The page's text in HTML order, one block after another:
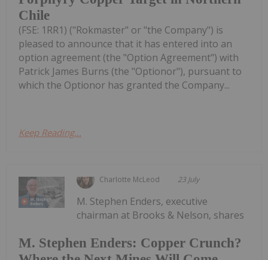
Chile
(FSE: 1RR1) ("Rokmaster" or "the Company") is
pleased to announce that it has entered into an
option agreement (the "Option Agreement") with
Patrick James Burns (the "Optionor"), pursuant to
which the Optionor has granted the Company...
Keep Reading...
Charlotte McLeod 23 July
M. Stephen Enders: Copper Crunch?
M. Stephen Enders, executive
chairman at Brooks & Nelson, shares